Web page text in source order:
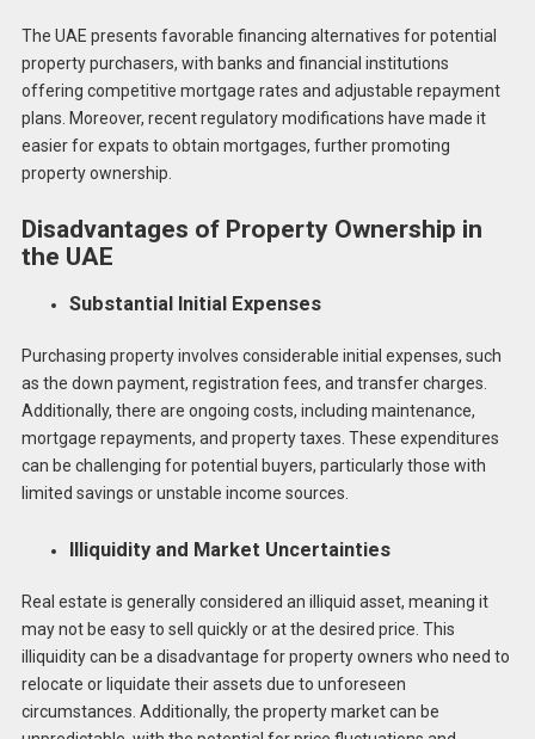
The UAE presents favorable financing alternatives for potential
property purchasers, with banks and financial institutions
offering competitive mortgage rates and adjustable repayment
plans. Moreover, recent regulatory modifications have made it
easier for expats to obtain mortgages, further promoting
property ownership.
Disadvantages of Property Ownership in
the UAE
Substantial Initial Expenses
Purchasing property involves considerable initial expenses, such
as the down payment, registration fees, and transfer charges.
Additionally, there are ongoing costs, including maintenance,
mortgage repayments, and property taxes. These expenditures
can be challenging for potential buyers, particularly those with
limited savings or unstable income sources.
Illiquidity and Market Uncertainties
Real estate is generally considered an illiquid asset, meaning it
may not be easy to sell quickly or at the desired price. This
illiquidity can be a disadvantage for property owners who need to
relocate or liquidate their assets due to unforeseen
circumstances. Additionally, the property market can be